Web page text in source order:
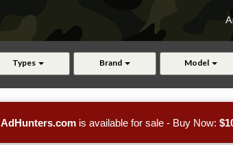
Types Brand Model
AdHunters.com is available for sale - Buy Now: